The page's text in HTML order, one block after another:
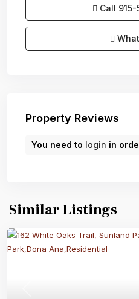
Call
Property Reviews
You need to login in
Similar Listings